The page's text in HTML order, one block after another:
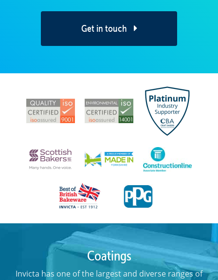
Get in touch
Coatings
Invicta has one of the largest and diverse ranges of